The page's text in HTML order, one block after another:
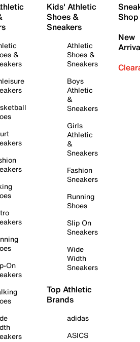
&
On
Kids' Athletic
Shoes &
Sneakers
Athletic
Shoes &
Sneakers
Boys
Athletic
&
Sneakers
Girls
Athletic
&
Sneakers
Fashion
Sneakers
Running
Shoes
Slip On
Sneakers
Wide
Width
Sneakers
Top Athletic
Brands
adidas
ASICS
Shop
New